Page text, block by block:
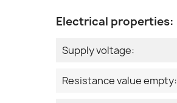
Electrical properties:
Supply voltage:
Resistance value empty: